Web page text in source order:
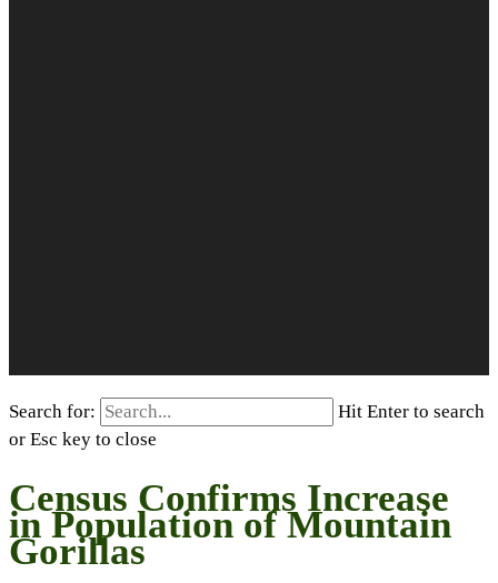
Search for:
Hit Enter to search
or Esc key to close
Census Confirms Increase
in Population of Mountain
Gorillas